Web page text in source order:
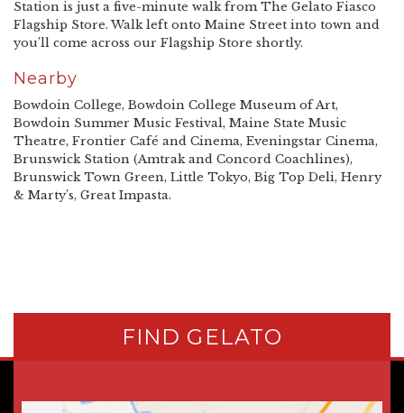
Station is just a five-minute walk from The Gelato Fiasco
Flagship Store. Walk left onto Maine Street into town and
you’ll come across our Flagship Store shortly.
Nearby
Bowdoin College, Bowdoin College Museum of Art,
Bowdoin Summer Music Festival, Maine State Music
Theatre, Frontier Café and Cinema, Eveningstar Cinema,
Brunswick Station (Amtrak and Concord Coachlines),
Brunswick Town Green, Little Tokyo, Big Top Deli, Henry
& Marty’s, Great Impasta.
FIND GELATO